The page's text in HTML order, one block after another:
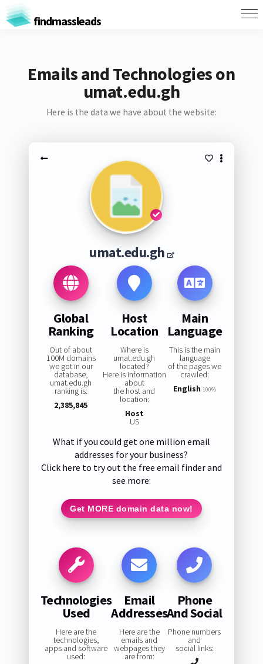
findmassleads
Emails and Technologies on
umat.edu.gh
Here is the data we have about the website:
umat.edu.gh
Global
Ranking
Out of about
100M domains
we got in our
database,
umat.edu.gh
ranking is:
2,385,845
Host
Location
Where is
umat.edu.gh
located?
Here is information
about
the host and
location:
Host
US
Main
Language
This is the main
language
of the pages we
crawled:
English 100%
What if you could get one million email
addresses for your business?
Click here to try out the free email finder and
see more:
Get MORE domain data now!
Technologies
Used
Here are the
technologies,
apps and software
used:
Email
Addresses
Here are the
emails and
webpages they
are from:
Phone
And Social
Phone numbers
and
social links: